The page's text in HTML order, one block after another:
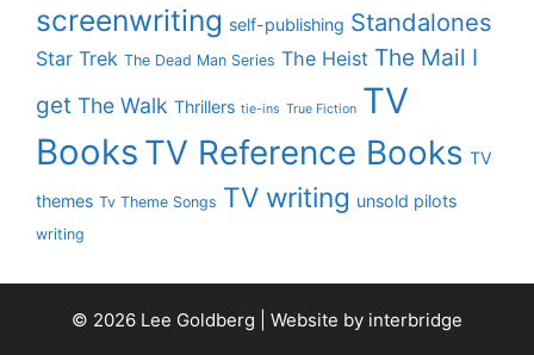
screenwriting self-publishing Standalones
Star Trek The Dead Man Series The Heist The Mail I
get The Walk Thrillers tie-ins True Fiction TV
Books TV Reference Books TV
themes Tv Theme Songs TV writing unsold pilots
writing
© 2026 Lee Goldberg | Website by interbridge